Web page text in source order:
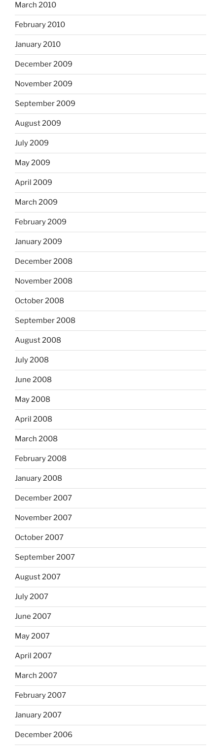
March 2010
February 2010
January 2010
December 2009
November 2009
September 2009
August 2009
July 2009
May 2009
April 2009
March 2009
February 2009
January 2009
December 2008
November 2008
October 2008
September 2008
August 2008
July 2008
June 2008
May 2008
April 2008
March 2008
February 2008
January 2008
December 2007
November 2007
October 2007
September 2007
August 2007
July 2007
June 2007
May 2007
April 2007
March 2007
February 2007
January 2007
December 2006